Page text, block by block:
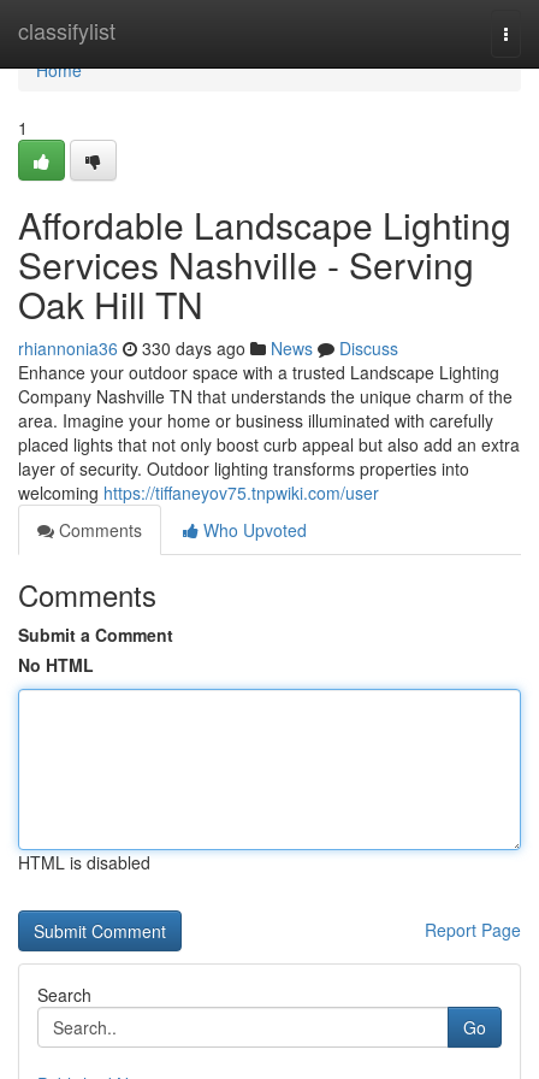
classifylist
Home
Home
1
Affordable Landscape Lighting
Services Nashville - Serving
Oak Hill TN
rhiannonia36 330 days ago News
Discuss
Enhance your outdoor space with a trusted Landscape Lighting
Company Nashville TN that understands the unique charm of the
area. Imagine your home or business illuminated with carefully
placed lights that not only boost curb appeal but also add an extra
layer of security. Outdoor lighting transforms properties into
welcoming https://tiffaneyov75.tnpwiki.com/user
Comments
Who Upvoted
Comments
Submit a Comment
No HTML
HTML is disabled
Report Page
Search
Go